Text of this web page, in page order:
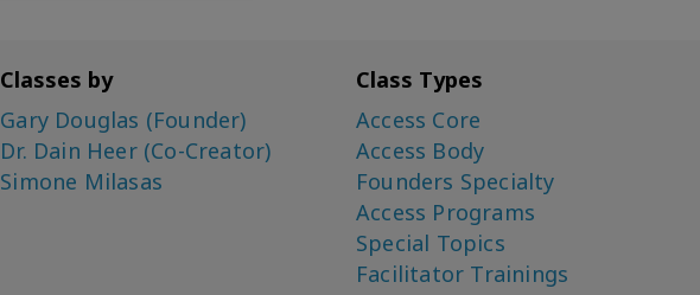
Classes by
Gary Douglas (Founder)
Dr. Dain Heer (Co-Creator)
Simone Milasas
Class Types
Access Core
Access Body
Founders Specialty
Access Programs
Special Topics
Facilitator Trainings